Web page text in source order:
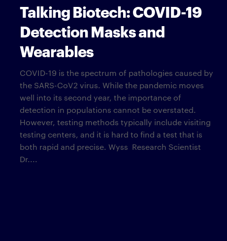
Talking Biotech: COVID-19
Detection Masks and
Wearables
COVID-19 is the spectrum of pathologies caused by
the SARS-CoV2 virus. While the pandemic moves
well into its second year, the importance of
detection in populations cannot be overstated.
However, testing methods typically include visiting
testing centers, and it is hard to find a test that is
both rapid and precise. Wyss Research Scientist
Dr....